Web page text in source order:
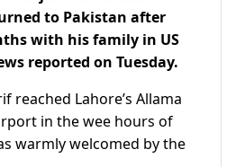
to Pakistan after
with his family in US
reported on Tuesday.
reached Lahore’s Allama
in the wee hours of
warmly welcomed by the